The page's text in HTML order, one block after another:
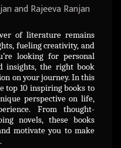
and Rajeeva Ranjan
of literature remains
fueling creativity, and
looking for personal
insights, the right book
on your journey. In this
top 10 inspiring books to
perspective on life,
From thought-
novels, these books
motivate you to make